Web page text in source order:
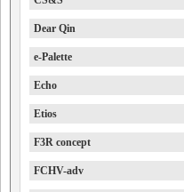
Dear Qin
e-Palette
Echo
Etios
F3R concept
FCHV-adv